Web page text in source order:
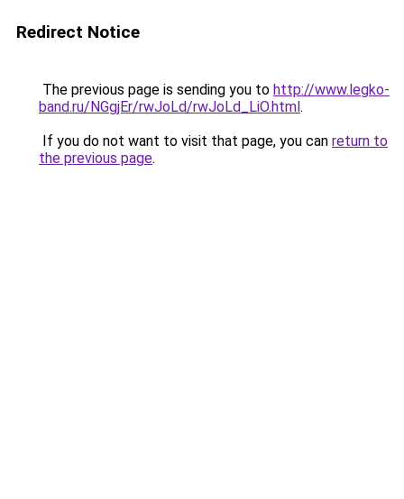
Redirect Notice
The previous page is sending you to http://www.legko-
band.ru/NGgjEr/rwJoLd/rwJoLd_LiO.html.
If you do not want to visit that page, you can return to
the previous page.